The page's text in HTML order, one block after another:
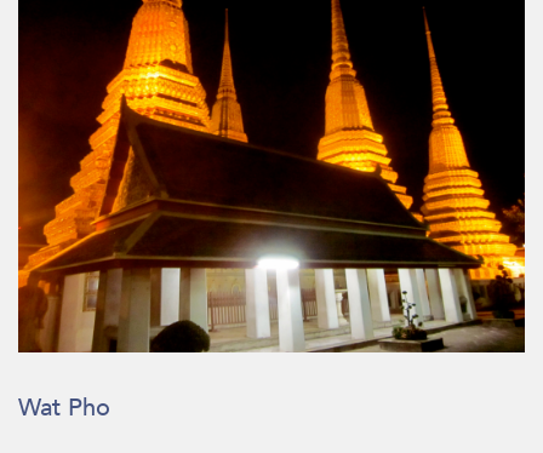
Wat Pho